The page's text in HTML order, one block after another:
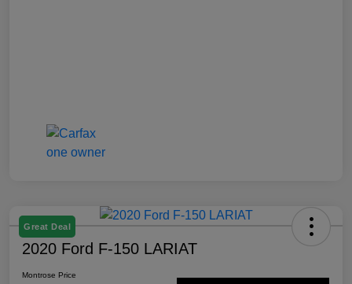
Great Deal
2020 Ford F-150 LARIAT
Montrose Price